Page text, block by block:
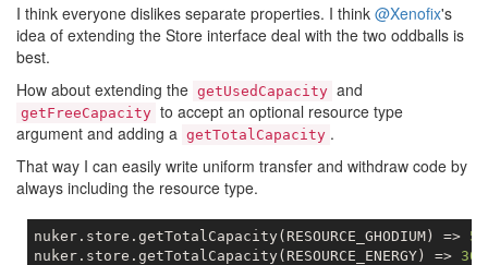
I think everyone dislikes separate properties. I think @Xenofix's
idea of extending the Store interface deal with the two oddballs is
best.
How about extending the getUsedCapacity and
getFreeCapacity to accept an optional resource type
argument and adding a getTotalCapacity .
That way I can easily write uniform transfer and withdraw code by
always including the resource type.
nuker.store.getTotalCapacity(RESOURCE_GHODIUM) =>
nuker.store.getTotalCapacity(RESOURCE_ENERGY) =>